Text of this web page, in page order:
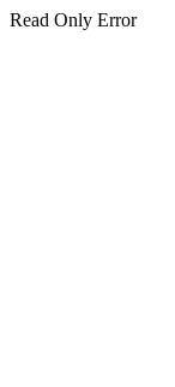
Read Only Error